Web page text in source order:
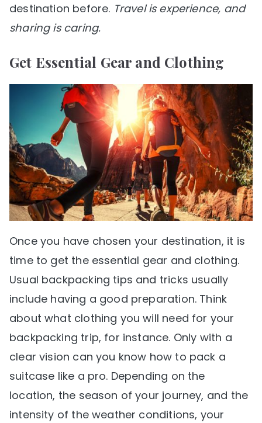
destination before. Travel is experience, and
sharing is caring.
Get Essential Gear and Clothing
Once you have chosen your destination, it is
time to get the essential gear and clothing.
Usual backpacking tips and tricks usually
include having a good preparation. Think
about what clothing you will need for your
backpacking trip, for instance. Only with a
clear vision can you know how to pack a
suitcase like a pro. Depending on the
location, the season of your journey, and the
intensity of the weather conditions, your